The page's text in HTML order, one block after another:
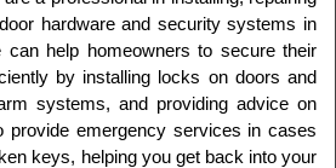
hardware and security systems in
can help homeowners to secure their
by installing locks on doors and
systems, and providing advice on
provide emergency services in cases
keys, helping you get back into your